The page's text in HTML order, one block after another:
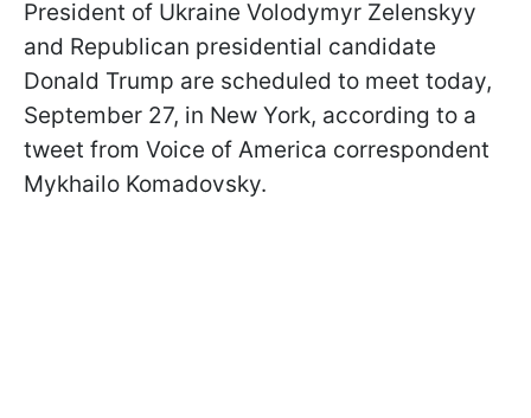
President of Ukraine Volodymyr Zelenskyy
and Republican presidential candidate
Donald Trump are scheduled to meet today,
September 27, in New York, according to a
tweet from Voice of America correspondent
Mykhailo Komadovsky.